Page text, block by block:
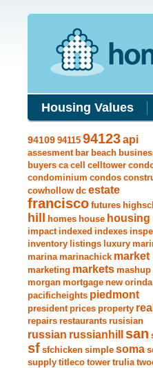
Housing Values
94109 94115 94123api
assesment bar beach
buyers ca cell celltower
condominium condos
cowhollow dc estate
francisco futures
hill homes house housing
impact indexed indexes
inventory listings luxury
marina marinachick market
marketing markets mashup
morgan mortgage new orinda
pacificheights piedmont
president prices property real
repairs restaurants rusisian
russian russianhill san
sf sfchicken simple soma
supply titleco tower trulia